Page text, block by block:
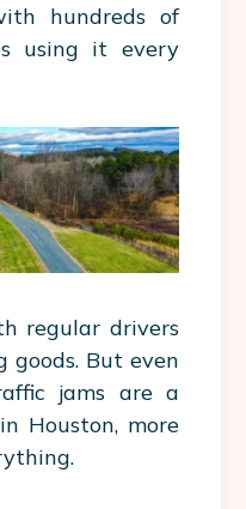
hundreds of
using it every
regular drivers
goods. But even
jams are a
Houston, more